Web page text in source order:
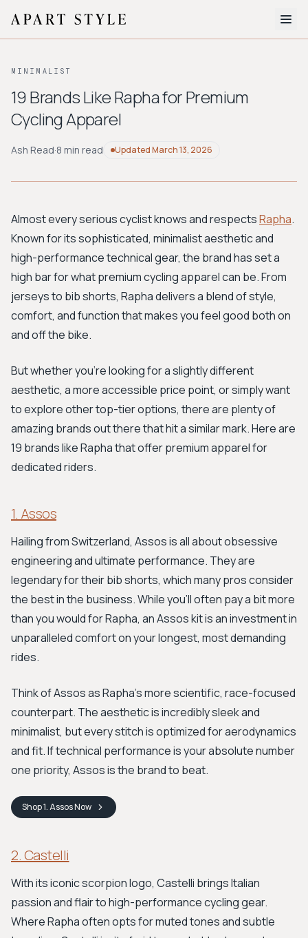
About
BROWSE BY AESTHETIC
Workwear
Bohemian Preppy
Avant-garde
New Search
MINIMALIST
19 Brands Like Rapha for Premium
Cycling Apparel
Ash Read·8 min read UpdatedMarch 13, 2026
Almost every serious cyclist knows and respectsRapha.
Known for its sophisticated, minimalist aesthetic and
high-performance technical gear, the brand has set a
high bar for what premium cycling apparel can be. From
jerseys to bib shorts, Rapha delivers a blend of style,
comfort, and function that makes you feel good both on
and off the bike.
But whether you're looking for a slightly different
aesthetic, a more accessible price point, or simply want
to explore other top-tier options, there are plenty of
amazing brands out there that hit a similar mark. Here are
19 brands like Rapha that offer premium apparel for
dedicated riders.
1. Assos
Hailing from Switzerland, Assos is all about obsessive
engineering and ultimate performance. They are
legendary for their bib shorts, which many pros consider
the best in the business. While you’ll often pay a bit more
than you would for Rapha, an Assos kit is an investment in
unparalleled comfort on your longest, most demanding
rides.
Think of Assos as Rapha’s more scientific, race-focused
counterpart. The aesthetic is incredibly sleek and
minimalist, but every stitch is optimized for aerodynamics
and fit. If technical performance is your absolute number
one priority, Assos is the brand to beat.
Shop1. AssosNow
2. Castelli
With its iconic scorpion logo, Castelli brings Italian
passion and flair to high-performance cycling gear.
Where Rapha often opts for muted tones and subtle